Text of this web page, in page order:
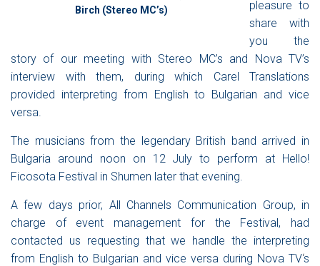
Birch (Stereo MC’s)
pleasure to
share with
you the
story of our meeting with Stereo MC’s and Nova TV’s
interview with them, during which Carel Translations
provided interpreting from English to Bulgarian and vice
versa.
The musicians from the legendary British band arrived in
Bulgaria around noon on 12 July to perform at Hello!
Ficosota Festival in Shumen later that evening.
A few days prior, All Channels Communication Group, in
charge of event management for the Festival, had
contacted us requesting that we handle the interpreting
from English to Bulgarian and vice versa during Nova TV‘s